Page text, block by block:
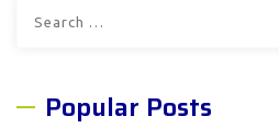
Popular Posts